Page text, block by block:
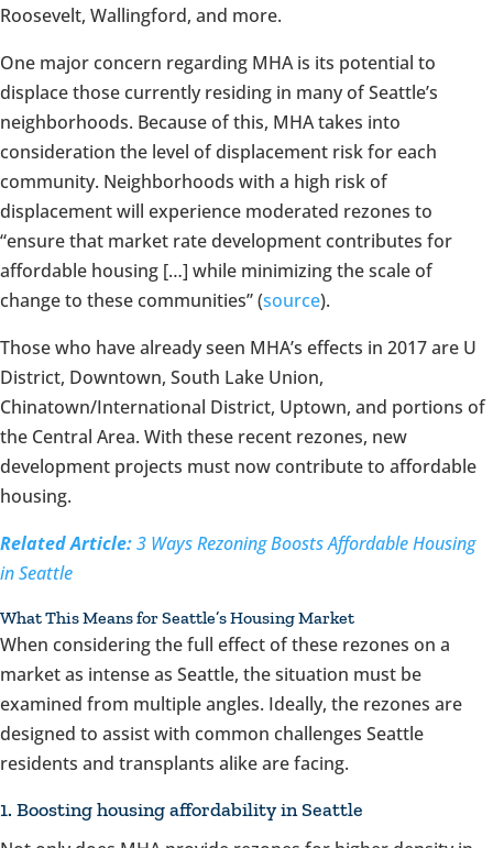
Roosevelt, Wallingford, and more.
One major concern regarding MHA is its potential to
displace those currently residing in many of Seattle’s
neighborhoods. Because of this, MHA takes into
consideration the level of displacement risk for each
community. Neighborhoods with a high risk of
displacement will experience moderated rezones to
“ensure that market rate development contributes for
affordable housing […] while minimizing the scale of
change to these communities” (source).
Those who have already seen MHA’s effects in 2017 are U
District, Downtown, South Lake Union,
Chinatown/International District, Uptown, and portions of
the Central Area. With these recent rezones, new
development projects must now contribute to affordable
housing.
Related Article:3 Ways Rezoning Boosts Affordable Housing
in Seattle
What This Means for Seattle’s Housing Market
When considering the full effect of these rezones on a
market as intense as Seattle, the situation must be
examined from multiple angles. Ideally, the rezones are
designed to assist with common challenges Seattle
residents and transplants alike are facing.
1. Boosting housing affordability in Seattle